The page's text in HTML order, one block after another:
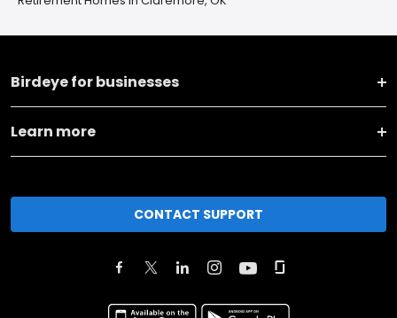
Birdeye for businesses
Learn more
CONTACT SUPPORT